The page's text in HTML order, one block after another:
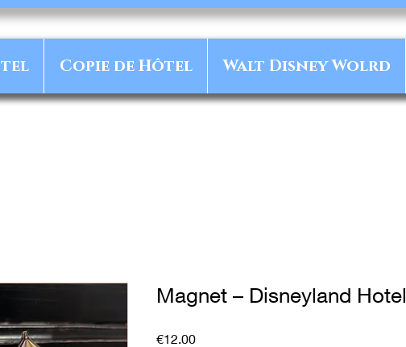
Copie de Hôtel Walt Disney Wolrd
Magnet – Disneyland Hotel
€12.00Price